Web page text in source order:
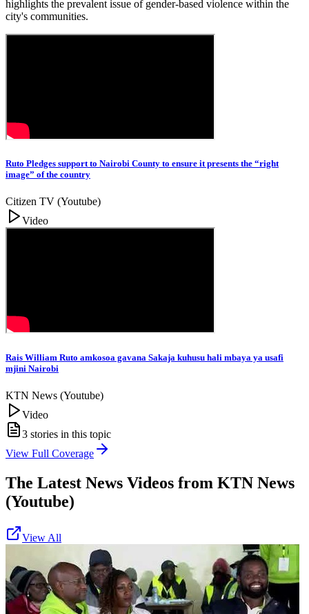
highlights the prevalent issue of gender-based violence within the
city's communities.
Ruto Pledges support to Nairobi County to ensure it presents the “right
image” of the country
Citizen TV (Youtube)
Video
Rais William Ruto amkosoa gavana Sakaja kuhusu hali mbaya ya usafi
mjini Nairobi
KTN News (Youtube)
Video
3 stories in this topic
View Full Coverage
The Latest News Videos from KTN News
(Youtube)
View All